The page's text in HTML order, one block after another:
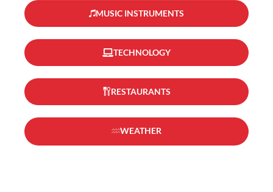
MUSIC INSTRUMENTS
TECHNOLOGY
RESTAURANTS
WEATHER